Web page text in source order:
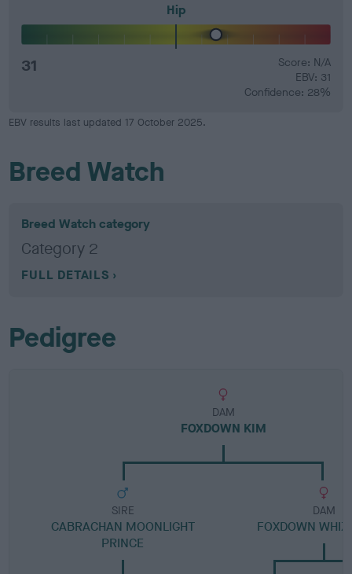
Hip
31
Score: N/A
EBV: 31
Confidence: 28%
EBV results last updated 17 October 2025.
Breed Watch
Breed Watch category
Category 2
FULL DETAILS
Pedigree
DAM
FOXDOWN KIM
SIRE
CABRACHAN MOONLIGHT
PRINCE
DAM
FOXDOWN